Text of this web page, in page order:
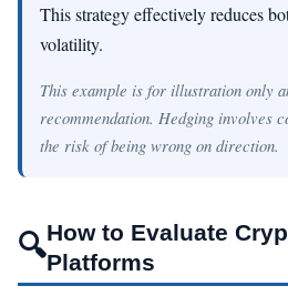
This strategy effectively reduces
volatility.
This example is for illustration only
recommendation. Hedging involves
the risk of being wrong on direction.
🔍How to Evaluate
Platforms